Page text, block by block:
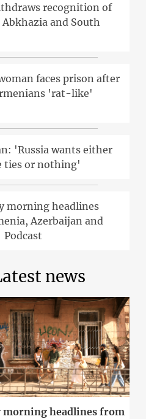
recognition of
Abkhazia and South
faces prison after
'rat-like'
'Russia wants either
ties or nothing'
morning headlines
Azerbaijan and
Podcast
news
morning headlines from